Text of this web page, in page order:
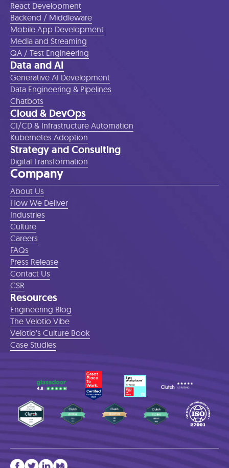
React Development
Backend / Middleware
Mobile App Development
Media and Streaming
QA / Test Engineering
Data and AI
Generative AI Development
Data Engineering & Pipelines
Chatbots
Cloud & DevOps
CI/CD & Infrastructure Automation
Kubernetes Adoption
Strategy and Consulting
Digital Transformation
Company
About Us
How We Deliver
Industries
Culture
Careers
FAQs
Press Release
Contact Us
CSR
Resources
Engineering Blog
The Velotio Vibe
Velotio's Culture Book
Case Studies